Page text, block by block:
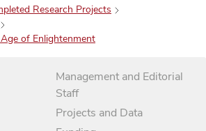
Research Projects
of Enlightenment
Management and Editorial
Staff
Projects and Data